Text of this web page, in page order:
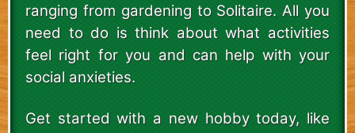
ranging from gardening to Solitaire. All you
need to do is think about what activities
feel right for you and can help with your
social anxieties.
Get started with a new hobby today, like